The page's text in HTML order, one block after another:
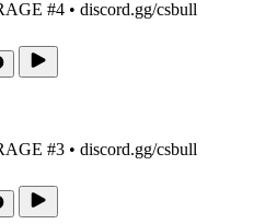
#4 • discord.gg/csbull
#3 • discord.gg/csbull